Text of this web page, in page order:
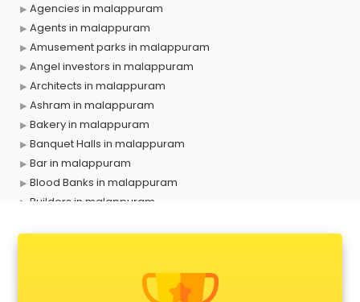
Agencies in malappuram
Agents in malappuram
Amusement parks in malappuram
Angel investors in malappuram
Architects in malappuram
Ashram in malappuram
Bakery in malappuram
Banquet Halls in malappuram
Bar in malappuram
Blood Banks in malappuram
Builders in malappuram
Clinics in malappuram